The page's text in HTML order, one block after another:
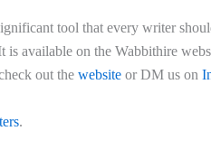
tool that every writer
is available on the Wabbithire
out the website or DM us on
.